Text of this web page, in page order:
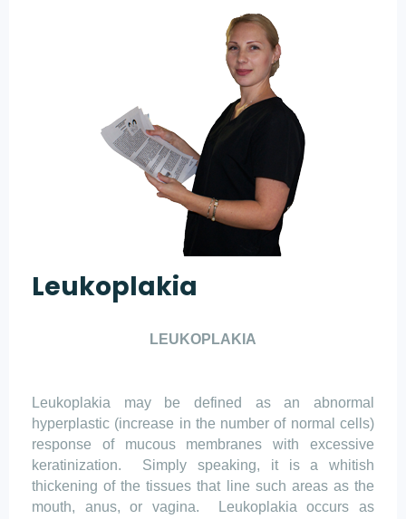
Leukoplakia
LEUKOPLAKIA
Leukoplakia may be defined as an abnormal
hyperplastic (increase in the number of normal cells)
response of mucous membranes with excessive
keratinization.
Simply speaking, it is a whitish
thickening of the tissues that line such areas as the
mouth, anus, or vagina.
Leukoplakia occurs as